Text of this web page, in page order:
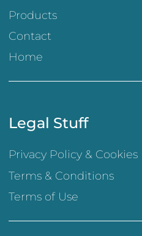
Products
Contact
Home
Legal Stuff
Privacy Policy & Cookies
Terms & Conditions
Terms of Use